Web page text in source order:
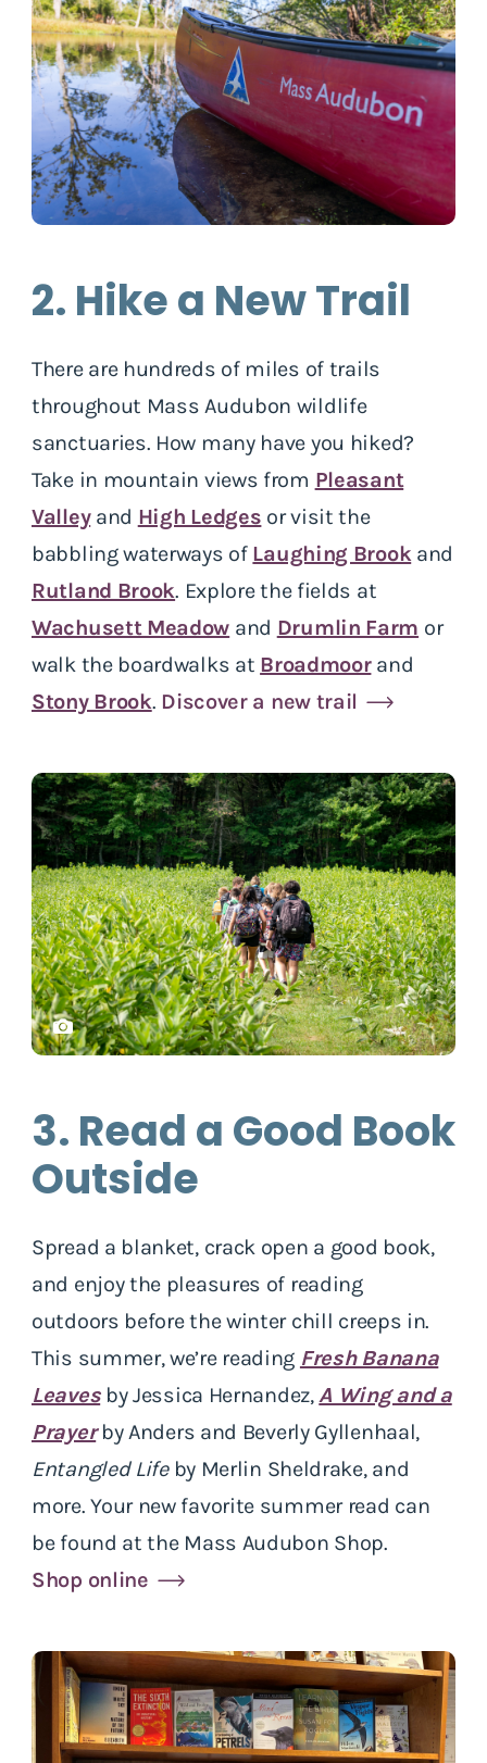
2. Hike a New Trail
There are hundreds of miles of trails
throughout Mass Audubon wildlife
sanctuaries. How many have you hiked?
Take in mountain views from Pleasant
Valleyand High Ledges or visit the
babbling waterways of Laughing Brook and
Rutland Brook. Explore the fields at
Wachusett Meadow and Drumlin Farm or
walk the boardwalks at Broadmoorand
Stony Brook. Discover a new trail
3. Read a Good Book
Outside
Spread a blanket, crack open a good book,
and enjoy the pleasures of reading
outdoors before the winter chill creeps in.
This summer, we’re reading Fresh Banana
Leavesby Jessica Hernandez, A Wing and a
Prayerby Anders and Beverly Gyllenhaal,
Entangled Lifeby Merlin Sheldrake, and
more. Your new favorite summer read can
be found at the Mass Audubon Shop.
Shop online